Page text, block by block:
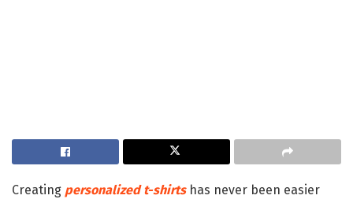
Creating personalized t-shirts has never been easier